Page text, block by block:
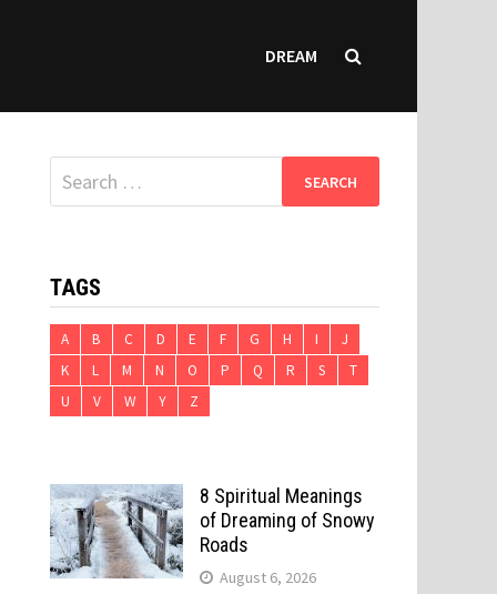
DREAM
Search
for:
TAGS
A B C D E F G H I
J
K
L M N O P Q R S
T
U
V W Y Z
8 Spiritual Meanings
of Dreaming of Snowy
Roads
August 6, 2026